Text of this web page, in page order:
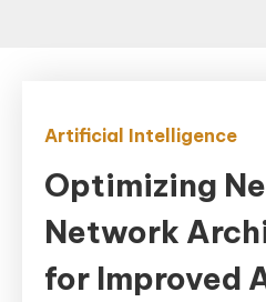
Artificial Intelligence
Optimizing
Network
for Improved